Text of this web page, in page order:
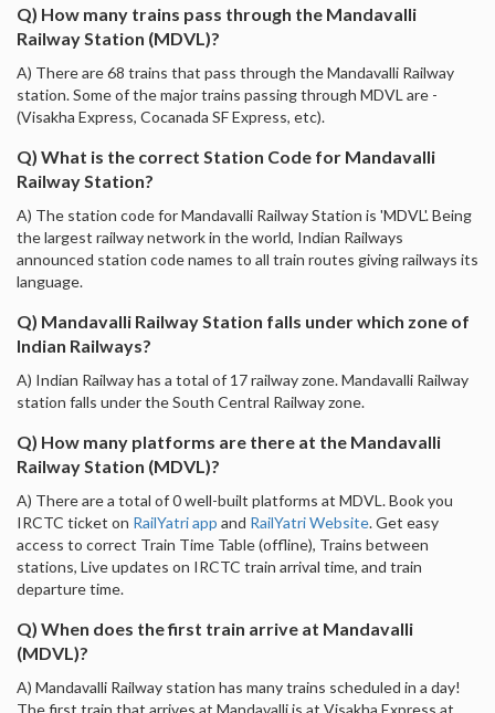
Q) How many trains pass through the Mandavalli
Railway Station (MDVL)?
A) There are 68 trains that pass through the Mandavalli Railway
station. Some of the major trains passing through MDVL are -
(Visakha Express, Cocanada SF Express, etc).
Q) What is the correct Station Code for Mandavalli
Railway Station?
A) The station code for Mandavalli Railway Station is 'MDVL'. Being
the largest railway network in the world, Indian Railways
announced station code names to all train routes giving railways its
language.
Q) Mandavalli Railway Station falls under which zone of
Indian Railways?
A) Indian Railway has a total of 17 railway zone. Mandavalli Railway
station falls under the South Central Railway zone.
Q) How many platforms are there at the Mandavalli
Railway Station (MDVL)?
A) There are a total of 0 well-built platforms at MDVL. Book you
IRCTC ticket on RailYatri app and RailYatri Website. Get easy
access to correct Train Time Table (offline), Trains between
stations, Live updates on IRCTC train arrival time, and train
departure time.
Q) When does the first train arrive at Mandavalli
(MDVL)?
A) Mandavalli Railway station has many trains scheduled in a day!
The first train that arrives at Mandavalli is at Visakha Express at